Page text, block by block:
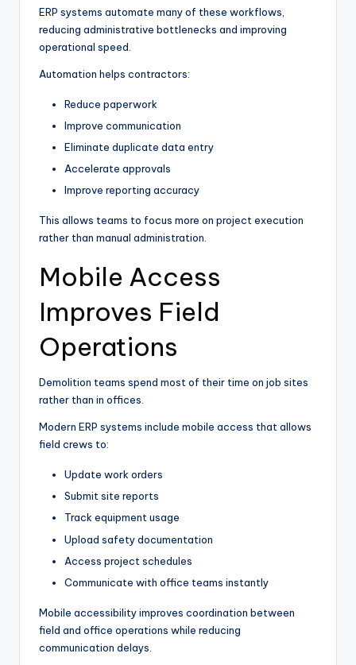
ERP systems automate many of these workflows,
reducing administrative bottlenecks and improving
operational speed.
Automation helps contractors:
Reduce paperwork
Improve communication
Eliminate duplicate data entry
Accelerate approvals
Improve reporting accuracy
This allows teams to focus more on project execution
rather than manual administration.
Mobile Access
Improves Field
Operations
Demolition teams spend most of their time on job sites
rather than in offices.
Modern ERP systems include mobile access that allows
field crews to:
Update work orders
Submit site reports
Track equipment usage
Upload safety documentation
Access project schedules
Communicate with office teams instantly
Mobile accessibility improves coordination between
field and office operations while reducing
communication delays.